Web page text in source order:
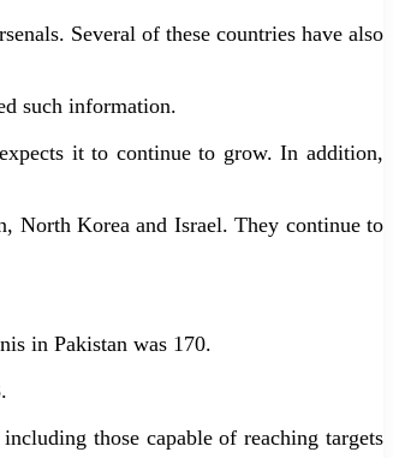
Several of these countries have also
such information.
it to continue to grow. In addition,
North Korea and Israel. They continue to
in Pakistan was 170.
those capable of reaching targets